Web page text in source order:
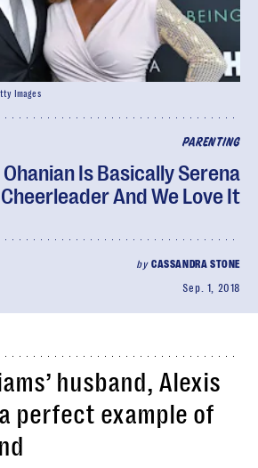
PARENTING
Is Basically Serena
And We Love It
by CASSANDRA STONE
Sep. 1, 2018
Images
husband, Alexis
perfect example of